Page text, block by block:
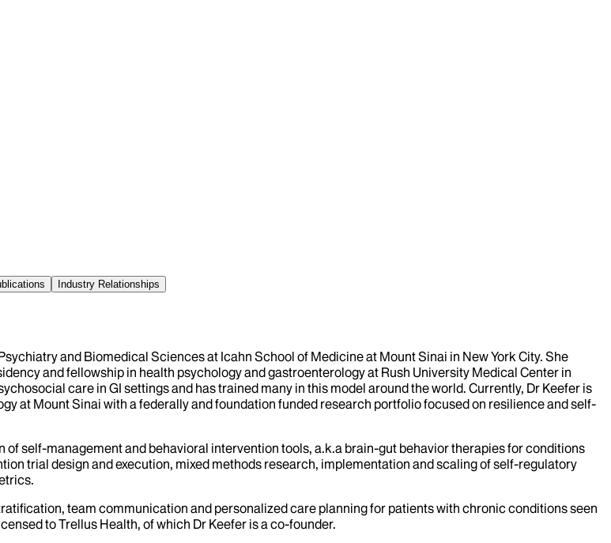
Industry Relationships
and Biomedical Sciences at Icahn School of Medicine at Mount Sinai in New York City. She
and fellowship in health psychology and gastroenterology at Rush University Medical Center in
care in GI settings and has trained many in this model around the world. Currently, Dr Keefer is
at Mount Sinai with a federally and foundation funded research portfolio focused on resilience and self-
self-management and behavioral intervention tools, a.k.a brain-gut behavior therapies for conditions
trial design and execution, mixed methods research, implementation and scaling of self-regulatory
team communication and personalized care planning for patients with chronic conditions seen
to Trellus Health, of which Dr Keefer is a co-founder.